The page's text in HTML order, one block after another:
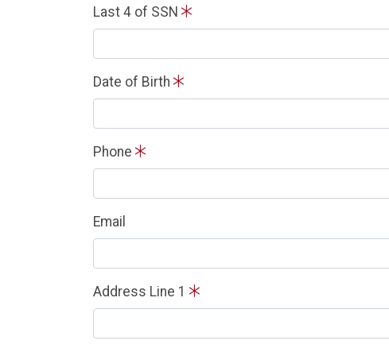
Last 4 of SSN
Date of Birth
Phone
Email
Address Line 1